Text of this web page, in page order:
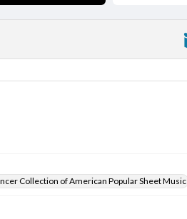
Collection of American Popular Sheet Music